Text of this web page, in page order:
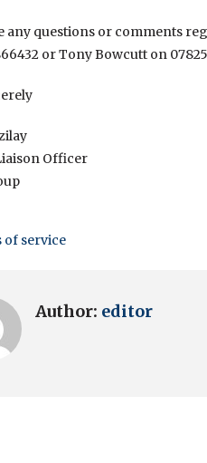
any questions or comments
or Tony Bowcutt on 07825
Officer
of service
Author: editor